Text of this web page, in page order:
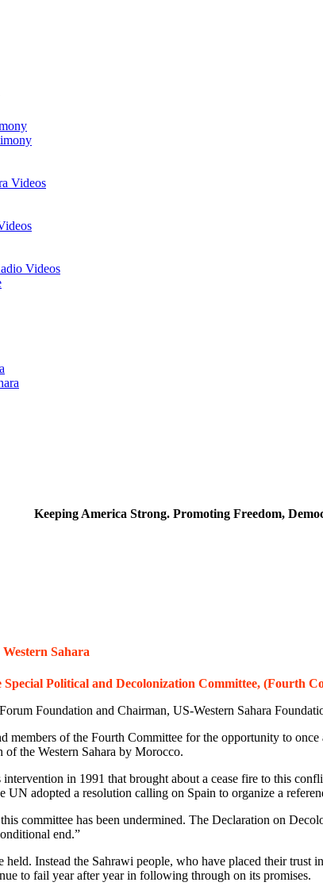
Videos
Videos
Keeping America Strong. Promoting Freedom,
Sahara
Political and Decolonization Committee, (Fourth
Foundation and Chairman, US-Western Sahara
members of the Fourth Committee for the opportunity to
the Western Sahara by Morocco.
in 1991 that brought about a cease fire to this
UN adopted a resolution calling on Spain to organize a
committee has been undermined. The Declaration on
end.”
held. Instead the Sahrawi people, who have placed their
to fail year after year in following through on its promises.